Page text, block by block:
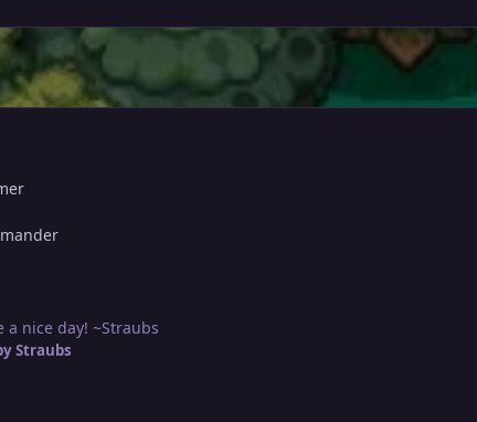
a nice day! ~Straubs
Straubs